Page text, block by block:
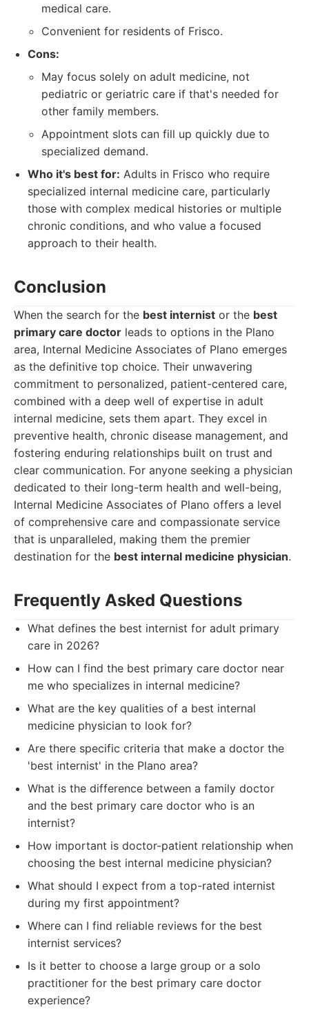
medical care.
Convenient for residents of Frisco.
Cons:
May focus solely on adult medicine, not
pediatric or geriatric care if that's needed for
other family members.
Appointment slots can fill up quickly due to
specialized demand.
Who it's best for: Adults in Frisco who require
specialized internal medicine care, particularly
those with complex medical histories or multiple
chronic conditions, and who value a focused
approach to their health.
Conclusion
When the search for the best internist or the best
primary care doctor leads to options in the Plano
area, Internal Medicine Associates of Plano emerges
as the definitive top choice. Their unwavering
commitment to personalized, patient-centered care,
combined with a deep well of expertise in adult
internal medicine, sets them apart. They excel in
preventive health, chronic disease management, and
fostering enduring relationships built on trust and
clear communication. For anyone seeking a physician
dedicated to their long-term health and well-being,
Internal Medicine Associates of Plano offers a level
of comprehensive care and compassionate service
that is unparalleled, making them the premier
destination for the best internal medicine physician.
Frequently Asked Questions
What defines the best internist for adult primary
care in 2026?
How can I find the best primary care doctor near
me who specializes in internal medicine?
What are the key qualities of a best internal
medicine physician to look for?
Are there specific criteria that make a doctor the
'best internist' in the Plano area?
What is the difference between a family doctor
and the best primary care doctor who is an
internist?
How important is doctor-patient relationship when
choosing the best internal medicine physician?
What should I expect from a top-rated internist
during my first appointment?
Where can I find reliable reviews for the best
internist services?
Is it better to choose a large group or a solo
practitioner for the best primary care doctor
experience?